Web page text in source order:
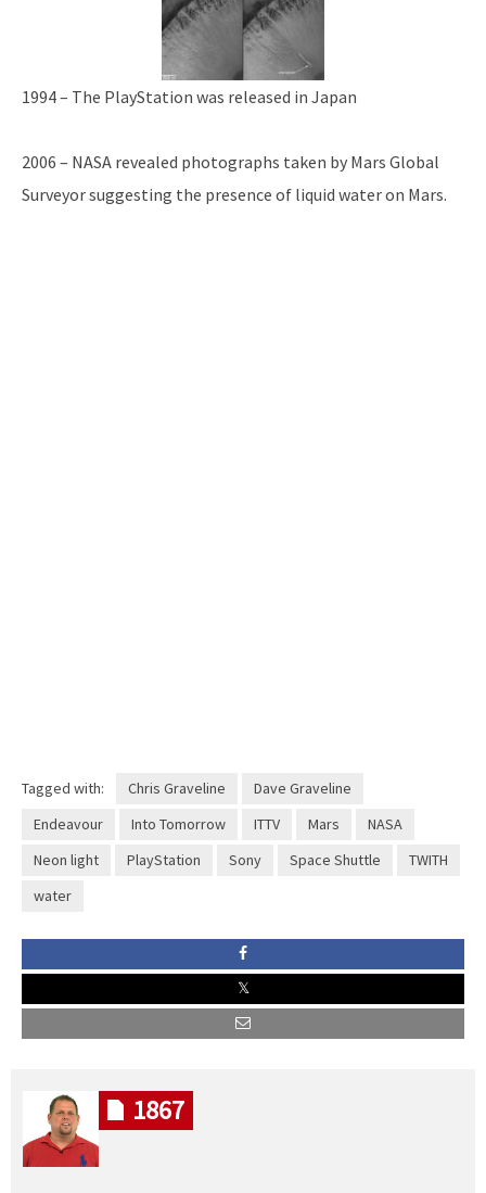
1994 – The PlayStation was released in Japan
2006 – NASA revealed photographs taken by Mars Global
Surveyor suggesting the presence of liquid water on Mars.
Tagged with: Chris Graveline
Dave Graveline
Endeavour
Into Tomorrow ITTV Mars
NASA
Neon light
PlayStation Sony Space Shuttle
TWITH
water
1867